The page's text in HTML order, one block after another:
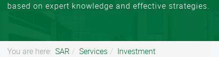
based on expert knowledge and effective strategies.
You are here: SAR Services
Investment